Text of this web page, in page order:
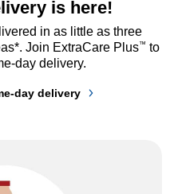
is here!
in as little as three
Join ExtraCare Plus™ to
day delivery.
day delivery